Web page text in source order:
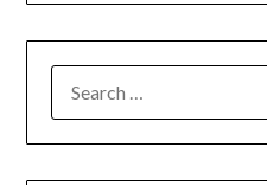
FOR: